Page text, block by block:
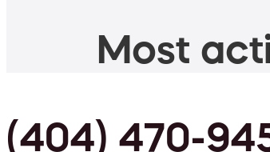
Most
(404) 470-